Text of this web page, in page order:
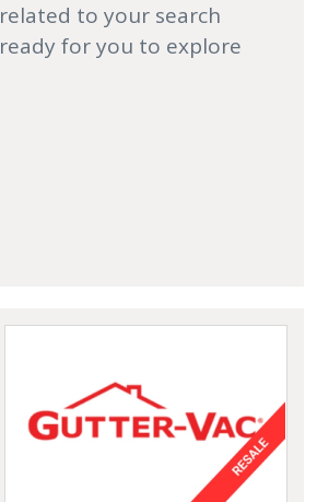
related to your search
ready for you to explore